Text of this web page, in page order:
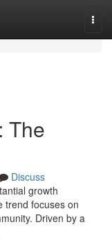
The
Discuss
growth
trend focuses on
Driven by a